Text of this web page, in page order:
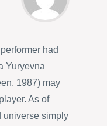
had
Yuryevna
1987) may
As of
universe simply